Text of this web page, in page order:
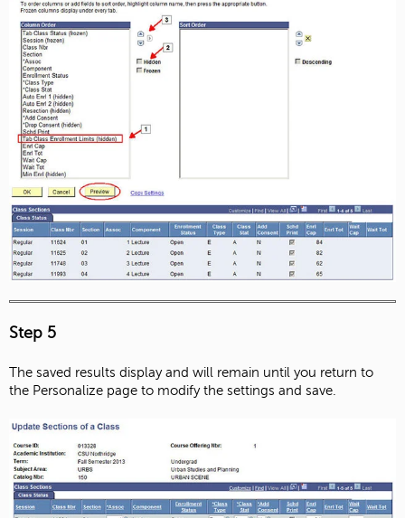
Step 5
The saved results display and will remain until you return to
the Personalize page to modify the settings and save.